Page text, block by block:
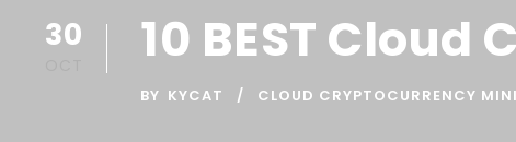
30 10 BEST
BY KYCAT CLOUD CRYPTOCURRENCY